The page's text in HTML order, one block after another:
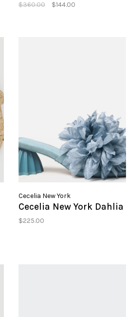
$360.00 $144.00
Cecelia New York
Cecelia New York Dahlia
$225.00